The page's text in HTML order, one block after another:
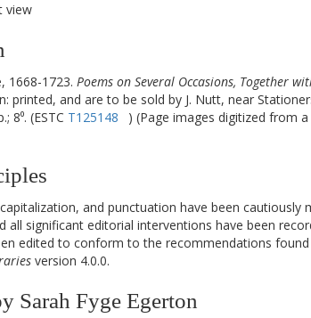
view
1668-1723. Poems on Several Occasions, Together
printed, and are to be sold by J. Nutt, near
8⁰. (ESTC T125148
) (Page images digitized from
and punctuation have been cautiously
all significant editorial interventions have been
edited to conform to the recommendations found
version 4.0.0.
Sarah Fyge Egerton